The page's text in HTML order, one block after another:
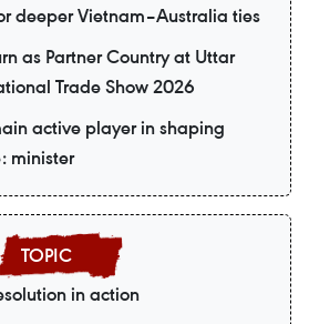
deeper Vietnam–Australia ties
as Partner Country at Uttar
Trade Show 2026
active player in shaping
minister
in action